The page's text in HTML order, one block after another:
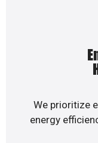
We prioritize
energy